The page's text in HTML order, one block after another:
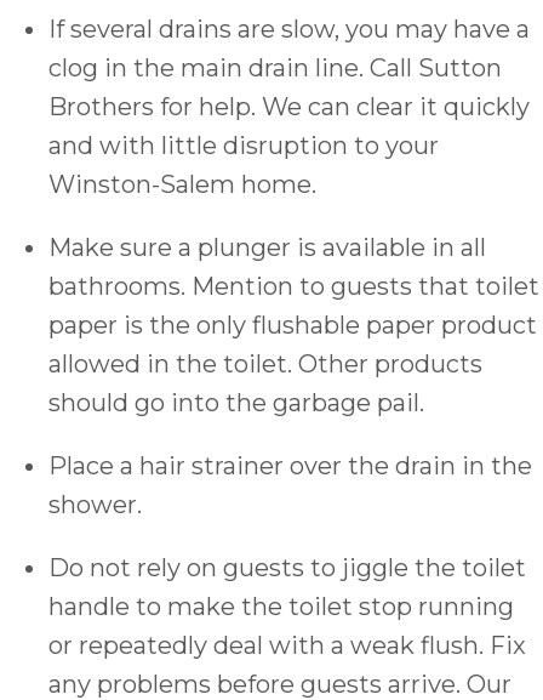
If several drains are slow, you may have a
clog in the main drain line. Call Sutton
Brothers for help. We can clear it quickly
and with little disruption to your
Winston-Salem home.
Make sure a plunger is available in all
bathrooms. Mention to guests that toilet
paper is the only flushable paper product
allowed in the toilet. Other products
should go into the garbage pail.
Place a hair strainer over the drain in the
shower.
Do not rely on guests to jiggle the toilet
handle to make the toilet stop running
or repeatedly deal with a weak flush. Fix
any problems before guests arrive. Our